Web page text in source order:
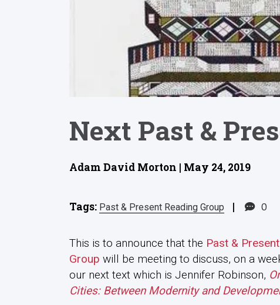
Next Past &
Adam David Morton | May 24, 2019
Tags: Past & Present Reading Group | 0
This is to announce that the Past &
Group will be meeting to discuss, on a
our next text which is Jennifer Robinson,
Cities: Between Modernity and